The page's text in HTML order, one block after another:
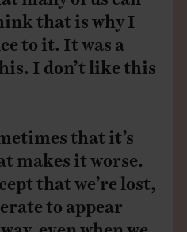
that is why I
to it. It was a
I don’t like this
that it’s
makes it worse.
that we’re lost,
to appear
even when we